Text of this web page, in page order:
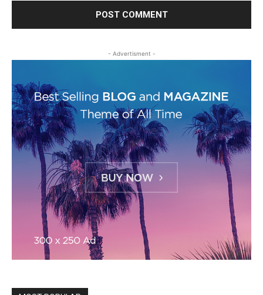
- Advertisment -